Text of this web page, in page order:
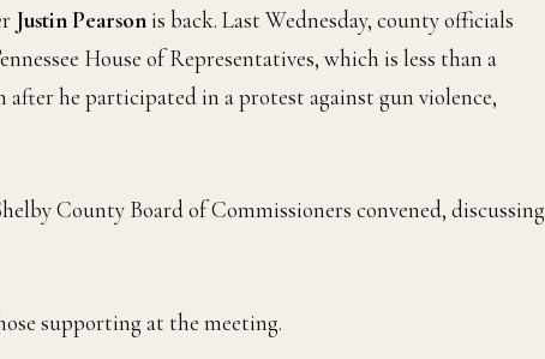
Justin Pearsonis back. Last Wednesday, county officials
House of Representatives, which is less than a
he participated in a protest against gun violence,
County Board of Commissioners convened, discussing
supporting at the meeting.